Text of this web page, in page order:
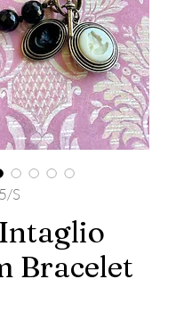
S
Bracelet